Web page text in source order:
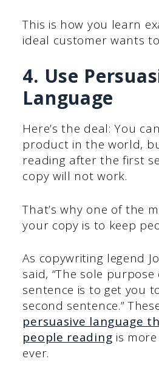
This is how you learn
ideal customer wants
4. Use
Language
Here’s the deal: You
product in the world,
reading after the first
copy will not work.
That’s why one of the
your copy is to keep
As copywriting legend
said, “The sole
sentence is to get you
second sentence.”
persuasive language
people reading is
ever.